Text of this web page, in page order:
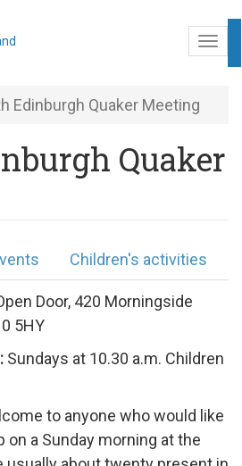
Edinburgh Quaker Meeting
Quaker
Children's activities
Door, 420 Morningside
5HY
Sundays at 10.30 a.m. Children
to anyone who would like
a Sunday morning at the